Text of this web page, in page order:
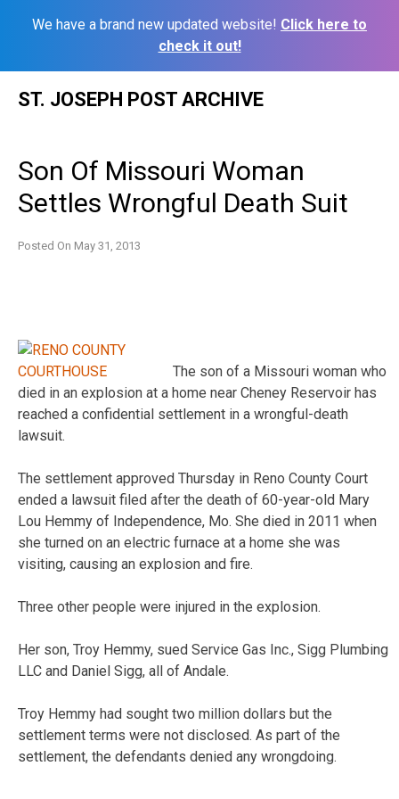
We have a brand new updated website! Click here to
check it out!
ST. JOSEPH POST ARCHIVE
Son Of Missouri Woman
Settles Wrongful Death Suit
Posted On May 31, 2013
The son of a Missouri woman who
died in an explosion at a home near Cheney Reservoir has
reached a confidential settlement in a wrongful-death
lawsuit.
The settlement approved Thursday in Reno County Court
ended a lawsuit filed after the death of 60-year-old Mary
Lou Hemmy of Independence, Mo. She died in 2011 when
she turned on an electric furnace at a home she was
visiting, causing an explosion and fire.
Three other people were injured in the explosion.
Her son, Troy Hemmy, sued Service Gas Inc., Sigg Plumbing
LLC and Daniel Sigg, all of Andale.
Troy Hemmy had sought two million dollars but the
settlement terms were not disclosed. As part of the
settlement, the defendants denied any wrongdoing.